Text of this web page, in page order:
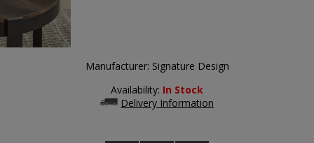
Manufacturer: Signature Design
Availability: In Stock
Delivery Information